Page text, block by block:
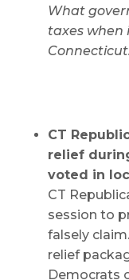
What
taxes when
Connecticut.
CT
relief
voted in
CT
session to
falsely
relief
Democrats